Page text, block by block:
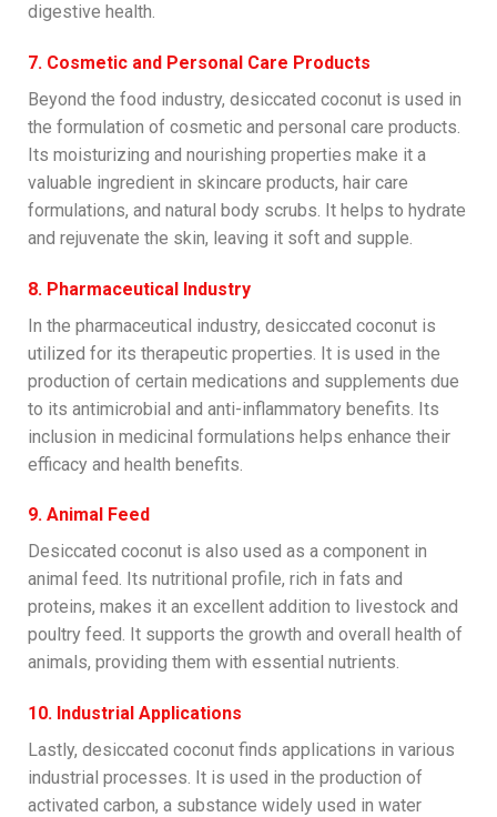
digestive health.
7. Cosmetic and Personal Care Products
Beyond the food industry, desiccated coconut is used in
the formulation of cosmetic and personal care products.
Its moisturizing and nourishing properties make it a
valuable ingredient in skincare products, hair care
formulations, and natural body scrubs. It helps to hydrate
and rejuvenate the skin, leaving it soft and supple.
8. Pharmaceutical Industry
In the pharmaceutical industry, desiccated coconut is
utilized for its therapeutic properties. It is used in the
production of certain medications and supplements due
to its antimicrobial and anti-inflammatory benefits. Its
inclusion in medicinal formulations helps enhance their
efficacy and health benefits.
9. Animal Feed
Desiccated coconut is also used as a component in
animal feed. Its nutritional profile, rich in fats and
proteins, makes it an excellent addition to livestock and
poultry feed. It supports the growth and overall health of
animals, providing them with essential nutrients.
10. Industrial Applications
Lastly, desiccated coconut finds applications in various
industrial processes. It is used in the production of
activated carbon, a substance widely used in water